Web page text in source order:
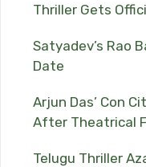
Thriller Gets
Satyadev’s Rao
Date
Arjun Das’ Con
After Theatrical
Telugu Thriller